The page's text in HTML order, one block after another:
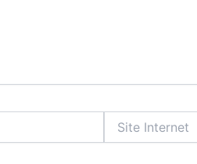
Internet